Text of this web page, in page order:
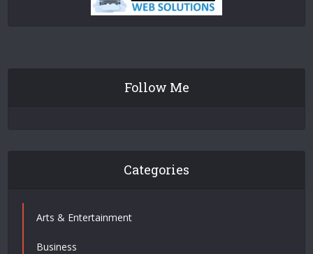
Follow Me
Categories
Arts & Entertainment
Business